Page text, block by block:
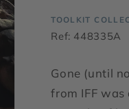
TOOLKIT
Ref: 448335A
Gone (until
from IFF